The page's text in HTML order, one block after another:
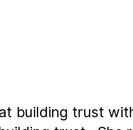
building trust